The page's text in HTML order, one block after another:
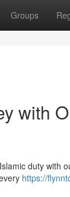
Groups
with
duty with
https://